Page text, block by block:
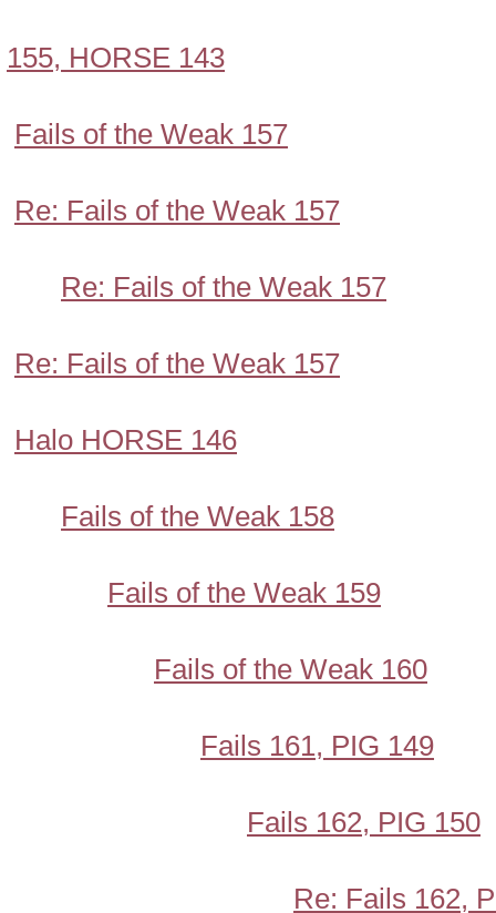
155, HORSE 143
Fails of the Weak 157
Re: Fails of the Weak 157
Re: Fails of the Weak 157
Re: Fails of the Weak 157
Halo HORSE 146
Fails of the Weak 158
Fails of the Weak 159
Fails of the Weak 160
Fails 161, PIG 149
Fails 162, PIG 150
Re: Fails 162,